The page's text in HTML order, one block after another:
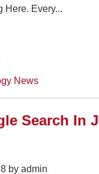
Here. Every...
News
Search In
by admin